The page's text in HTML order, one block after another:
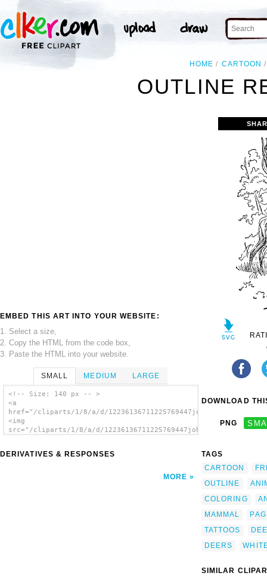
HOME CARTOON
OUTLINE
EMBED THIS ART INTO YOUR WEBSITE:
1. Select a size,
2. Copy the HTML from the code box,
3. Paste the HTML into your website.
SMALL MEDIUM LARGE
<!-- Size: 140 px -- >
<a
href="/cliparts/1/8/a/d/
<img
src="/cliparts/1/8/a/d/
DERIVATIVES & RESPONSES
MORE
DOWNLOAD
PNG
TAGS
CARTOON
OUTLINE
COLORING
MAMMAL
TATTOOS
DEERS
SIMILAR